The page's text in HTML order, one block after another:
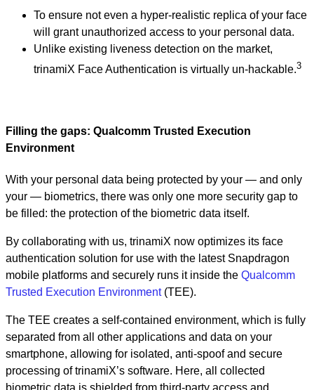
To ensure not even a hyper-realistic replica of your face
will grant unauthorized access to your personal data.
Unlike existing liveness detection on the market,
trinamiX Face Authentication is virtually un-hackable.3
Filling the gaps: Qualcomm Trusted Execution
Environment
With your personal data being protected by your — and only
your — biometrics, there was only one more security gap to
be filled: the protection of the biometric data itself.
By collaborating with us, trinamiX now optimizes its face
authentication solution for use with the latest Snapdragon
mobile platforms and securely runs it inside the Qualcomm
Trusted Execution Environment(TEE).
The TEE creates a self-contained environment, which is fully
separated from all other applications and data on your
smartphone, allowing for isolated, anti-spoof and secure
processing of trinamiX’s software. Here, all collected